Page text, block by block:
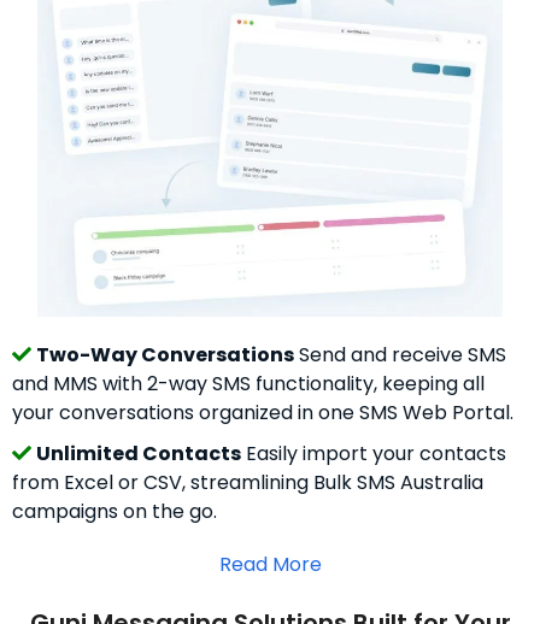
Two-Way ConversationsSend and receive SMS
and MMS with 2-way SMS functionality, keeping all
your conversations organized in one SMS Web Portal.
Unlimited Contacts Easily import your contacts
from Excel or CSV, streamlining Bulk SMS Australia
campaigns on the go.
Read More